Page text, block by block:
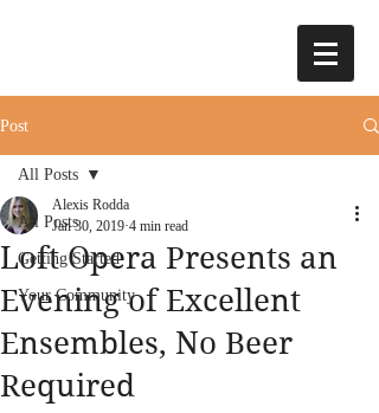
Post
All Posts
Getting Started
Your Community
All Posts
Loft Opera Presents an
Evening of Excellent
Ensembles, No Beer
Required
Alexis Rodda
Jan 30, 2019 4 min read